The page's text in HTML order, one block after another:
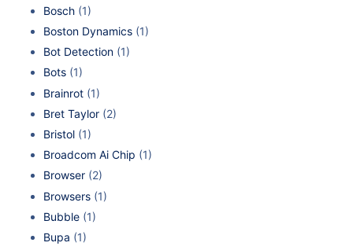
Bosch (1)
Boston Dynamics (1)
Bot Detection (1)
Bots (1)
Brainrot (1)
Bret Taylor (2)
Bristol (1)
Broadcom Ai Chip (1)
Browser (2)
Browsers (1)
Bubble (1)
Bupa (1)